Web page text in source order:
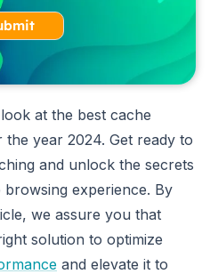
at the best cache
year 2024. Get ready to
and unlock the secrets
experience. By
we assure you that
solution to optimize
and elevate it to